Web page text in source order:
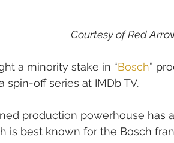
Courtesy of Red
a minority stake in “Bosch”
spin-off series at IMDb TV.
production powerhouse has
is best known for the Bosch